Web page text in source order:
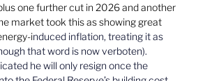
one further cut in 2026 and another
market took this as showing great
induced inflation, treating it as
that word is now verboten).
he will only resign once the